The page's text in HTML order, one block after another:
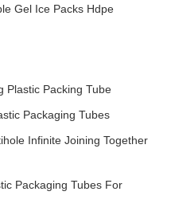
Gel Ice Packs Hdpe
Plastic Packing Tube
Packaging Tubes
Infinite Joining Together
Packaging Tubes For